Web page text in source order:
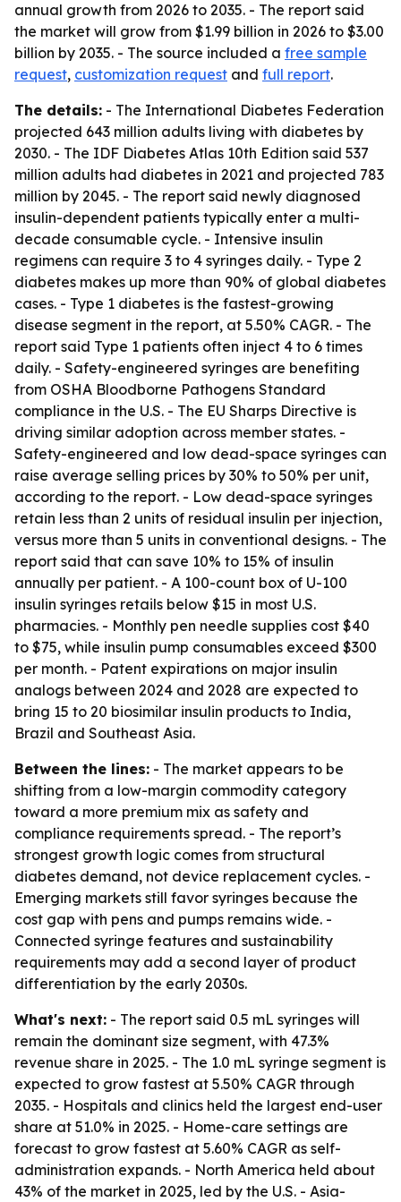
annual growth from 2026 to 2035. - The report said
the market will grow from $1.99 billion in 2026 to $3.00
billion by 2035. - The source included a free sample
request, customization request and full report.
The details: - The International Diabetes Federation
projected 643 million adults living with diabetes by
2030. - The IDF Diabetes Atlas 10th Edition said 537
million adults had diabetes in 2021 and projected 783
million by 2045. - The report said newly diagnosed
insulin-dependent patients typically enter a multi-
decade consumable cycle. - Intensive insulin
regimens can require 3 to 4 syringes daily. - Type 2
diabetes makes up more than 90% of global diabetes
cases. - Type 1 diabetes is the fastest-growing
disease segment in the report, at 5.50% CAGR. - The
report said Type 1 patients often inject 4 to 6 times
daily. - Safety-engineered syringes are benefiting
from OSHA Bloodborne Pathogens Standard
compliance in the U.S. - The EU Sharps Directive is
driving similar adoption across member states. -
Safety-engineered and low dead-space syringes can
raise average selling prices by 30% to 50% per unit,
according to the report. - Low dead-space syringes
retain less than 2 units of residual insulin per injection,
versus more than 5 units in conventional designs. - The
report said that can save 10% to 15% of insulin
annually per patient. - A 100-count box of U-100
insulin syringes retails below $15 in most U.S.
pharmacies. - Monthly pen needle supplies cost $40
to $75, while insulin pump consumables exceed $300
per month. - Patent expirations on major insulin
analogs between 2024 and 2028 are expected to
bring 15 to 20 biosimilar insulin products to India,
Brazil and Southeast Asia.
Between the lines: - The market appears to be
shifting from a low-margin commodity category
toward a more premium mix as safety and
compliance requirements spread. - The report’s
strongest growth logic comes from structural
diabetes demand, not device replacement cycles. -
Emerging markets still favor syringes because the
cost gap with pens and pumps remains wide. -
Connected syringe features and sustainability
requirements may add a second layer of product
differentiation by the early 2030s.
What's next: - The report said 0.5 mL syringes will
remain the dominant size segment, with 47.3%
revenue share in 2025. - The 1.0 mL syringe segment is
expected to grow fastest at 5.50% CAGR through
2035. - Hospitals and clinics held the largest end-user
share at 51.0% in 2025. - Home-care settings are
forecast to grow fastest at 5.60% CAGR as self-
administration expands. - North America held about
43% of the market in 2025, led by the U.S. - Asia-